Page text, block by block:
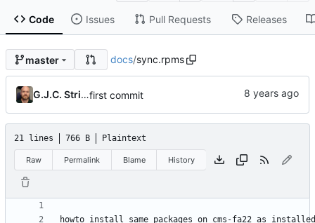
Code Issues Pull Requests Releases
master docs/sync.rpms
G.J.C. Strikwerdafirst commit
21 lines 766 B Plaintext
Raw Permalink Blame History